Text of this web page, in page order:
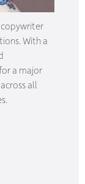
copywriter
With a
a major
all